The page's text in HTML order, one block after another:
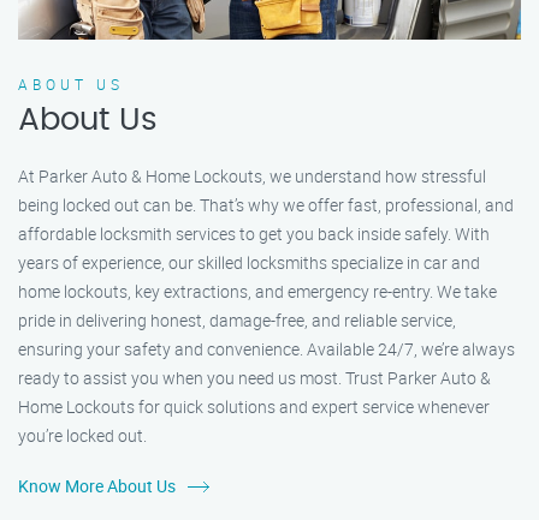
ABOUT US
About Us
At Parker Auto & Home Lockouts, we understand how stressful
being locked out can be. That’s why we offer fast, professional, and
affordable locksmith services to get you back inside safely. With
years of experience, our skilled locksmiths specialize in car and
home lockouts, key extractions, and emergency re-entry. We take
pride in delivering honest, damage-free, and reliable service,
ensuring your safety and convenience. Available 24/7, we’re always
ready to assist you when you need us most. Trust Parker Auto &
Home Lockouts for quick solutions and expert service whenever
you’re locked out.
Know More About Us